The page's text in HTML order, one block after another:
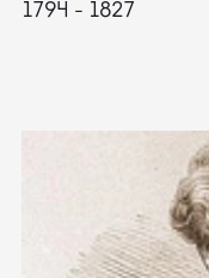
1794 - 1827